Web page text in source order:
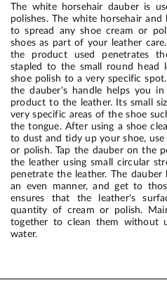
The white horsehair dauber is
polishes. The white horsehair
to spread any shoe cream or
shoes as part of your leather
the product used penetrates
stapled to the small round head
shoe polish to a very specific
the dauber's handle helps you
product to the leather. Its small
very specific areas of the shoe
the tongue. After using a shoe
to dust and tidy up your shoe,
or polish. Tap the dauber on the
the leather using small circular
penetrate the leather. The
an even manner, and get to
ensures that the leather's
quantity of cream or polish.
together to clean them without
water.